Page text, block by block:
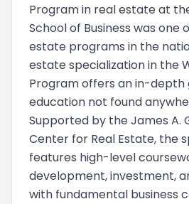
Program in real estate at
School of Business was one
estate programs in the
estate specialization in the
Program offers an in-depth
education not found
Supported by the James A.
Center for Real Estate, the
features high-level
development, investment,
with fundamental business